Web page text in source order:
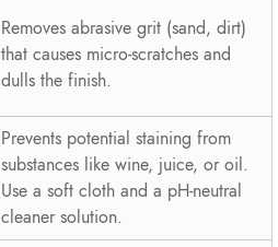
Removes abrasive grit (sand, dirt)
that causes micro-scratches and
dulls the finish.
Prevents potential staining from
substances like wine, juice, or oil.
Use a soft cloth and a pH-neutral
cleaner solution.